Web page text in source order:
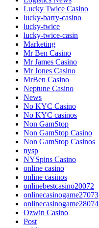
Lucky Twice Casino
lucky-barry-casino
lucky-twice
lucky-twice-casin
Marketing
Mr Ben Casino
Mr James Casino
Mr Jones Casino
MrBen Casino
Neptune Casino
News
No KYC Casino
No KYC casinos
Non GamStop
Non GamStop Casino
Non GamStop Casinos
nysp
NYSpins Casino
online casino
online casinos
onlinebestcasino20072
onlinecasinogame27073
onlinecasinogame28074
Ozwin Casino
Post